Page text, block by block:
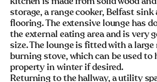
storage, a range cooker, Belfast sink
flooring. The extensive lounge has
the external eating area and is very
size. The lounge is fitted with a
burning stove, which can be used to
property in winter if desired.
Returning to the hallway, a utility